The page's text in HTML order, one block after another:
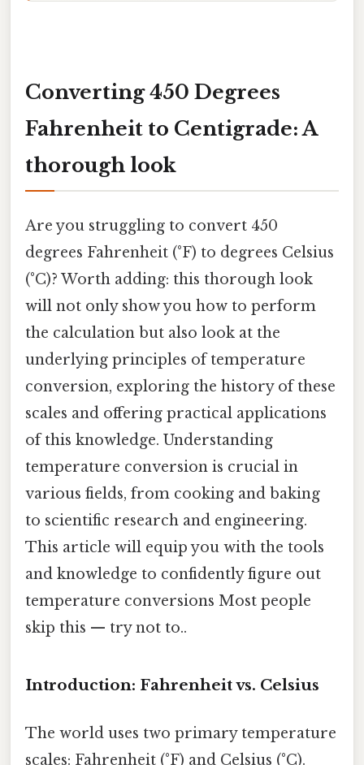
Converting 450 Degrees
Fahrenheit to Centigrade: A
thorough look
Are you struggling to convert 450
degrees Fahrenheit (°F) to degrees Celsius
(°C)? Worth adding: this thorough look
will not only show you how to perform
the calculation but also look at the
underlying principles of temperature
conversion, exploring the history of these
scales and offering practical applications
of this knowledge. Understanding
temperature conversion is crucial in
various fields, from cooking and baking
to scientific research and engineering.
This article will equip you with the tools
and knowledge to confidently figure out
temperature conversions Most people
skip this — try not to..
Introduction: Fahrenheit vs. Celsius
The world uses two primary temperature
scales: Fahrenheit (°F) and Celsius (°C).